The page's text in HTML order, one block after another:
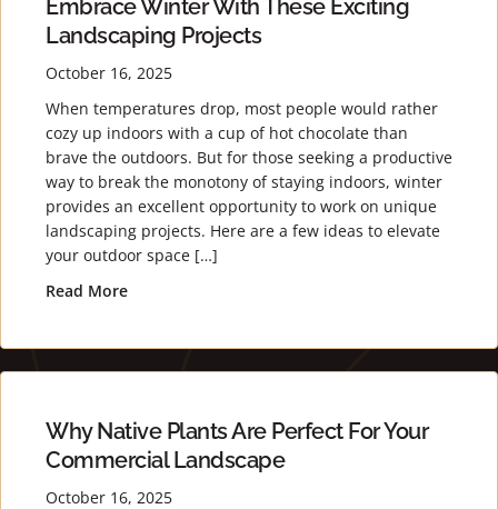
Embrace Winter With These Exciting
Landscaping Projects
October 16, 2025
When temperatures drop, most people would rather
cozy up indoors with a cup of hot chocolate than
brave the outdoors. But for those seeking a productive
way to break the monotony of staying indoors, winter
provides an excellent opportunity to work on unique
landscaping projects. Here are a few ideas to elevate
your outdoor space […]
Read More
Why Native Plants Are Perfect For Your
Commercial Landscape
October 16, 2025